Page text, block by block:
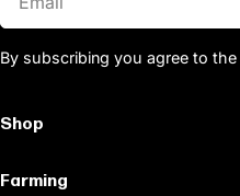
By subscribing you agree to the
Shop
Farming